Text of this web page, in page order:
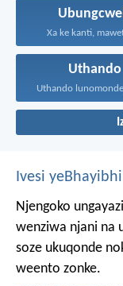
Xa ke kanti,
Uthando
Ivesi
Njengoko
wenziwa njani na
soze ukuqonde
weento zonke.